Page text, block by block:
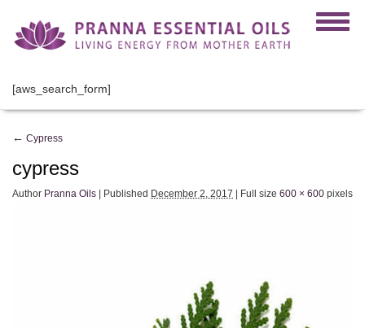
[aws_search_form]
← Cypress
cypress
Author Pranna Oils | Published December 2, 2017 | Full size 600 × 600 pixels